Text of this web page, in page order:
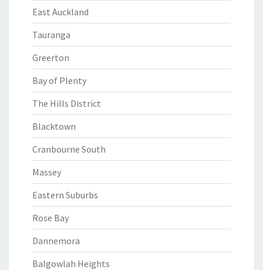
East Auckland
Tauranga
Greerton
Bay of Plenty
The Hills District
Blacktown
Cranbourne South
Massey
Eastern Suburbs
Rose Bay
Dannemora
Balgowlah Heights